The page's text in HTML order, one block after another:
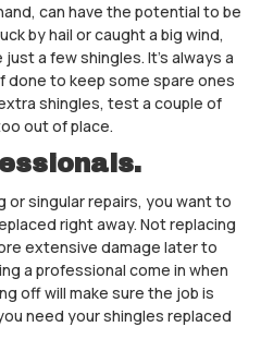
can have the potential to be
by hail or caught a big wind,
a few shingles. It’s always a
to keep some spare ones
shingles, test a couple of
out of place.
or singular repairs, you want to
right away. Not replacing
extensive damage later to
a professional come in when
off will make sure the job is
need your shingles replaced